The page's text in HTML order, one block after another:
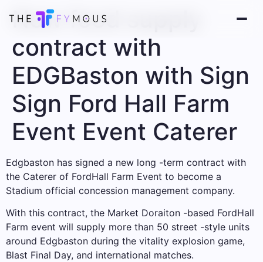
New food supply
contract with
EDGBaston with Sign
Sign Ford Hall Farm
Event Event Caterer
Edgbaston has signed a new long -term contract with
the Caterer of FordHall Farm Event to become a
Stadium official concession management company.
With this contract, the Market Doraiton -based FordHall
Farm event will supply more than 50 street -style units
around Edgbaston during the vitality explosion game,
Blast Final Day, and international matches.